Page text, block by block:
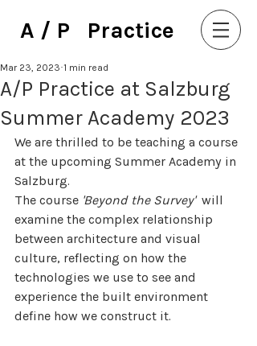
A / P Practice
A/P Practice at Salzburg
Summer Academy 2023
Mar 23, 2023 1 min read
We are thrilled to be teaching a course
at the upcoming Summer Academy in
Salzburg.
The course 'Beyond the Survey' will
examine the complex relationship
between architecture and visual
culture, reflecting on how the
technologies we use to see and
experience the built environment
define how we construct it.